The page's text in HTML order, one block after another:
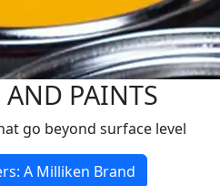
AND PAINTS
go beyond surface level
A Milliken Brand